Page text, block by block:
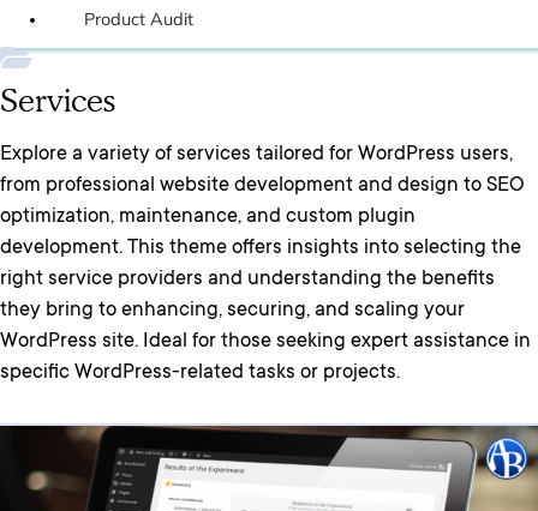
Product Audit
Services
Explore a variety of services tailored for WordPress users,
from professional website development and design to SEO
optimization, maintenance, and custom plugin
development. This theme offers insights into selecting the
right service providers and understanding the benefits
they bring to enhancing, securing, and scaling your
WordPress site. Ideal for those seeking expert assistance in
specific WordPress-related tasks or projects.